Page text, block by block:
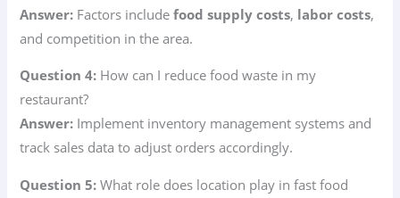
Answer: Factors includefood supply costs, labor costs,
and competition in the area.
Question 4: How can I reduce food waste in my
restaurant?
Answer: Implement inventory management systems and
track sales data to adjust orders accordingly.
Question 5: What role does location play in fast food